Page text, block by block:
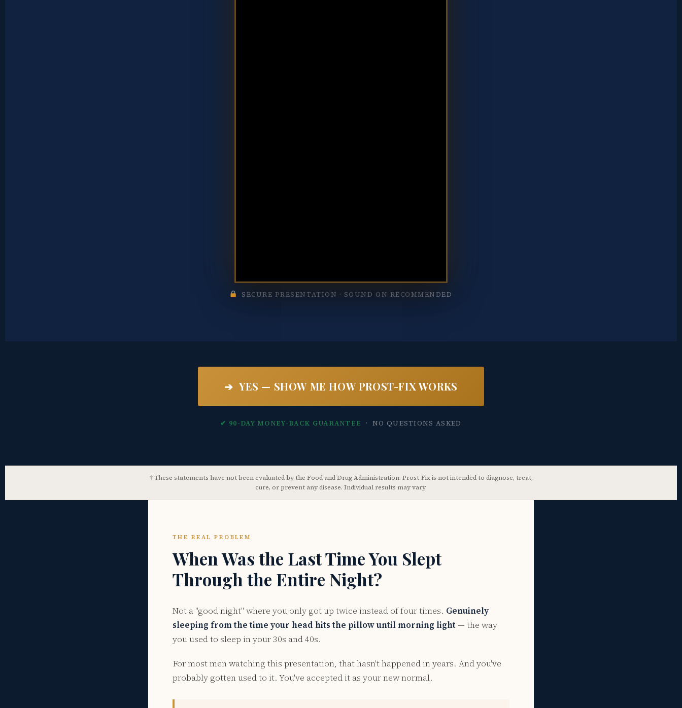
SECURE PRESENTATION · SOUND ON RECOMMENDED
➔ YES — SHOW ME HOW PROST-FIX WORKS
✔ 90-DAY MONEY-BACK GUARANTEE · NO QUESTIONS ASKED
† These statements have not been evaluated by the Food and Drug Administration. Prost-Fix is not intended to diagnose, treat,
cure, or prevent any disease. Individual results may vary.
THE REAL PROBLEM
When Was the Last Time You Slept
Through the Entire Night?
Not a "good night" where you only got up twice instead of four times. Genuinely
sleeping from the time your head hits the pillow until morning light — the way
you used to sleep in your 30s and 40s.
For most men watching this presentation, that hasn't happened in years. And you've
probably gotten used to it. You've accepted it as your new normal.